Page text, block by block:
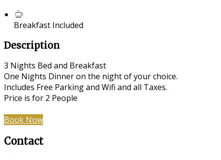
Breakfast Included
Description
3 Nights Bed and Breakfast
One Nights Dinner on the night of your choice.
Includes Free Parking and Wifi and all Taxes.
Price is for 2 People
Book Now
Contact